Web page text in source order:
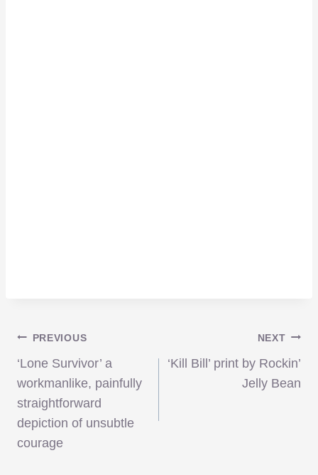
Post
navigation
PREVIOUS
‘Lone Survivor’ a
workmanlike, painfully
straightforward
depiction of unsubtle
courage
NEXT
‘Kill Bill’ print by Rockin’
Jelly Bean